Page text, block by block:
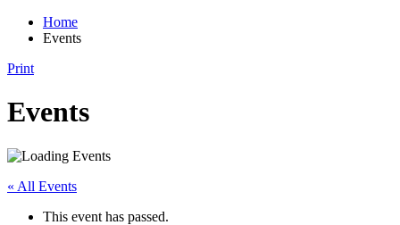
Home
Events
Print
Events
« All Events
This event has passed.